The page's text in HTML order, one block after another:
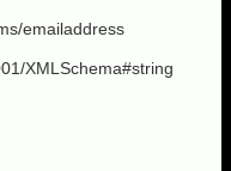
emailaddress
XMLSchema#string